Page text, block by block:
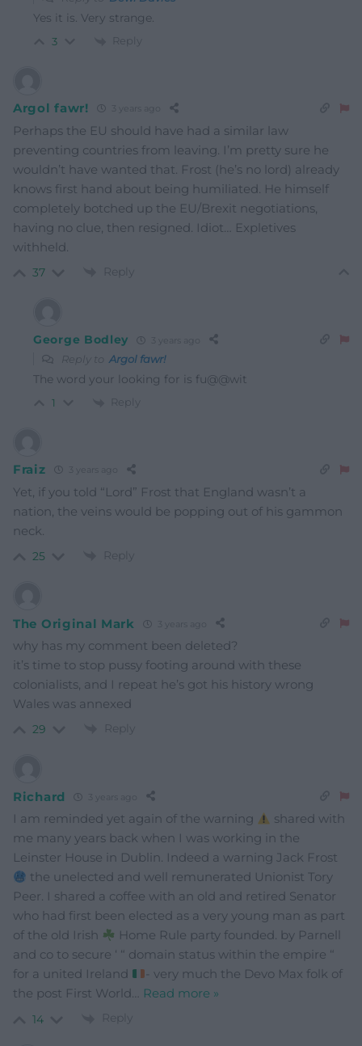
Yes it is. Very strange.
3 Reply
Argol fawr!
Perhaps the EU should have had a similar law
preventing countries from leaving. I’m pretty sure he
wouldn’t have wanted that. Frost (he’s no lord) already
knows first hand about being humiliated. He himself
completely botched up the EU/Brexit negotiations,
having no clue, then resigned. Idiot… Expletives
withheld.
37 Reply
George Bodley
Reply to Argol fawr!
The word your looking for is fu@@wit
1 Reply
Fraiz
Yet, if you told “Lord” Frost that England wasn’t a
nation, the veins would be popping out of his gammon
neck.
25 Reply
The Original Mark
why has my comment been deleted?
it’s time to stop pussy footing around with these
colonialists, and I repeat he’s got his history wrong
Wales was annexed
29 Reply
Richard
I am reminded yet again of the warning
shared with
me many years back when I was working in the
Leinster House in Dublin. Indeed a warning Jack Frost
the unelected and well remunerated Unionist Tory
Peer. I shared a coffee with an old and retired Senator
who had first been elected as a very young man as part
of the old Irish
Home Rule party founded. by Parnell
and co to secure ‘ “ domain status within the empire “
for a united Ireland
- very much the Devo Max folk of
the post First World… Read more »
14 Reply